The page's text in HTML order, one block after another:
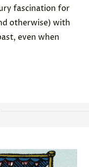
fascination for
otherwise) with
even when